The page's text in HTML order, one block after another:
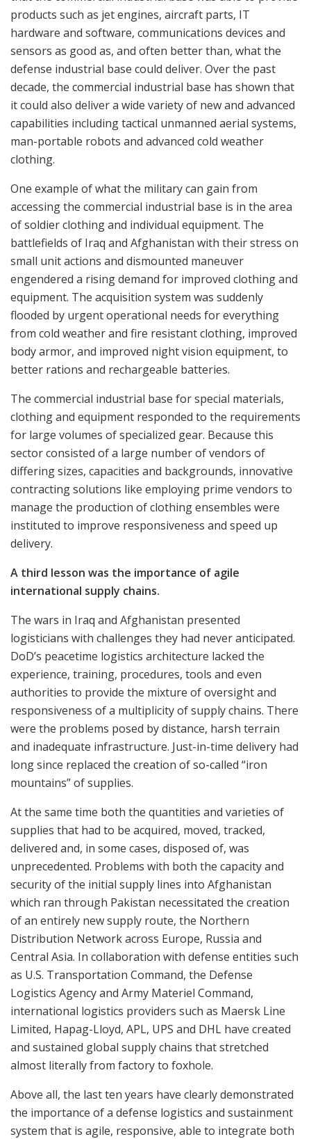
products such as jet engines, aircraft parts, IT
hardware and software, communications devices and
sensors as good as, and often better than, what the
defense industrial base could deliver. Over the past
decade, the commercial industrial base has shown that
it could also deliver a wide variety of new and advanced
capabilities including tactical unmanned aerial systems,
man-portable robots and advanced cold weather
clothing.
One example of what the military can gain from
accessing the commercial industrial base is in the area
of soldier clothing and individual equipment. The
battlefields of Iraq and Afghanistan with their stress on
small unit actions and dismounted maneuver
engendered a rising demand for improved clothing and
equipment. The acquisition system was suddenly
flooded by urgent operational needs for everything
from cold weather and fire resistant clothing, improved
body armor, and improved night vision equipment, to
better rations and rechargeable batteries.
The commercial industrial base for special materials,
clothing and equipment responded to the requirements
for large volumes of specialized gear. Because this
sector consisted of a large number of vendors of
differing sizes, capacities and backgrounds, innovative
contracting solutions like employing prime vendors to
manage the production of clothing ensembles were
instituted to improve responsiveness and speed up
delivery.
A third lesson was the importance of agile
international supply chains.
The wars in Iraq and Afghanistan presented
logisticians with challenges they had never anticipated.
DoD’s peacetime logistics architecture lacked the
experience, training, procedures, tools and even
authorities to provide the mixture of oversight and
responsiveness of a multiplicity of supply chains. There
were the problems posed by distance, harsh terrain
and inadequate infrastructure. Just-in-time delivery had
long since replaced the creation of so-called “iron
mountains” of supplies.
At the same time both the quantities and varieties of
supplies that had to be acquired, moved, tracked,
delivered and, in some cases, disposed of, was
unprecedented. Problems with both the capacity and
security of the initial supply lines into Afghanistan
which ran through Pakistan necessitated the creation
of an entirely new supply route, the Northern
Distribution Network across Europe, Russia and
Central Asia. In collaboration with defense entities such
as U.S. Transportation Command, the Defense
Logistics Agency and Army Materiel Command,
international logistics providers such as Maersk Line
Limited, Hapag-Lloyd, APL, UPS and DHL have created
and sustained global supply chains that stretched
almost literally from factory to foxhole.
Above all, the last ten years have clearly demonstrated
the importance of a defense logistics and sustainment
system that is agile, responsive, able to integrate both